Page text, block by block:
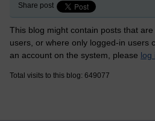
Share post
This blog might contain posts that
users, or where only logged-in users
an account on the system, please log
Total visits to this blog: 649077